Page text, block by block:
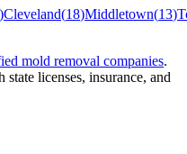
)Cleveland(18)Middletown(13)
mold removal companies.
licenses, insurance, and